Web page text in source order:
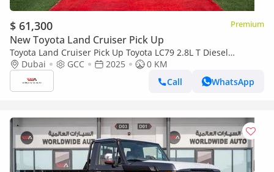
$ 61,300 Premium
New Toyota Land Cruiser Pick Up
Toyota Land Cruiser Pick Up Toyota LC79 2.8L T Diesel
Automatic Z1 Full Option 2025 (Export only)
Dubai GCC 2025
0 KM
Call
WhatsApp